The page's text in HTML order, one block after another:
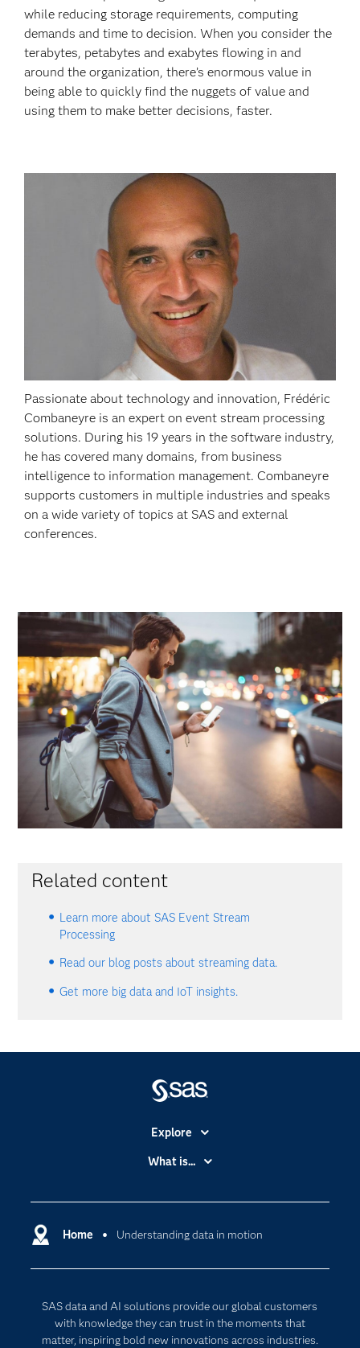
while reducing storage requirements, computing
demands and time to decision. When you consider the
terabytes, petabytes and exabytes flowing in and
around the organization, there’s enormous value in
being able to quickly find the nuggets of value and
using them to make better decisions, faster.
Passionate about technology and innovation, Frédéric
Combaneyre is an expert on event stream processing
solutions. During his 19 years in the software industry,
he has covered many domains, from business
intelligence to information management. Combaneyre
supports customers in multiple industries and speaks
on a wide variety of topics at SAS and external
conferences.
Related content
Learn more about SAS Event Stream
Processing
Read our blog posts about streaming data.
Get more big data and IoT insights.
Home Understanding data in motion
SAS data and AI solutions provide our global customers
with knowledge they can trust in the moments that
matter, inspiring bold new innovations across industries.
Explore
Accessibility
Certification
Communities
Developers
Documentation
What is...
Data Management
Responsible Innovation